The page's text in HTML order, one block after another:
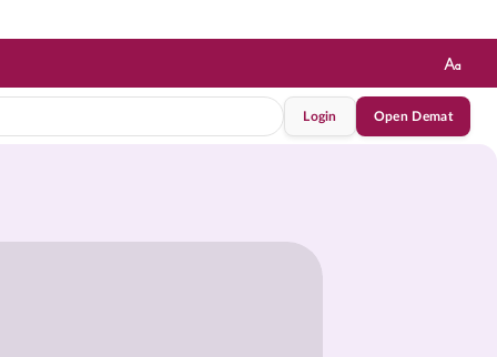
Login Open Demat